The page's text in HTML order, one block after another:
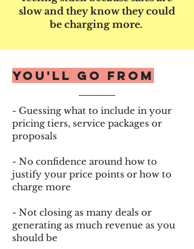
slow and they know they could
be charging more.
You'll go from
- Guessing what to include in your
pricing tiers, service packages or
proposals
- No confidence around how to
justify your price points or how to
charge more
- Not closing as many deals or
generating as much revenue as you
should be